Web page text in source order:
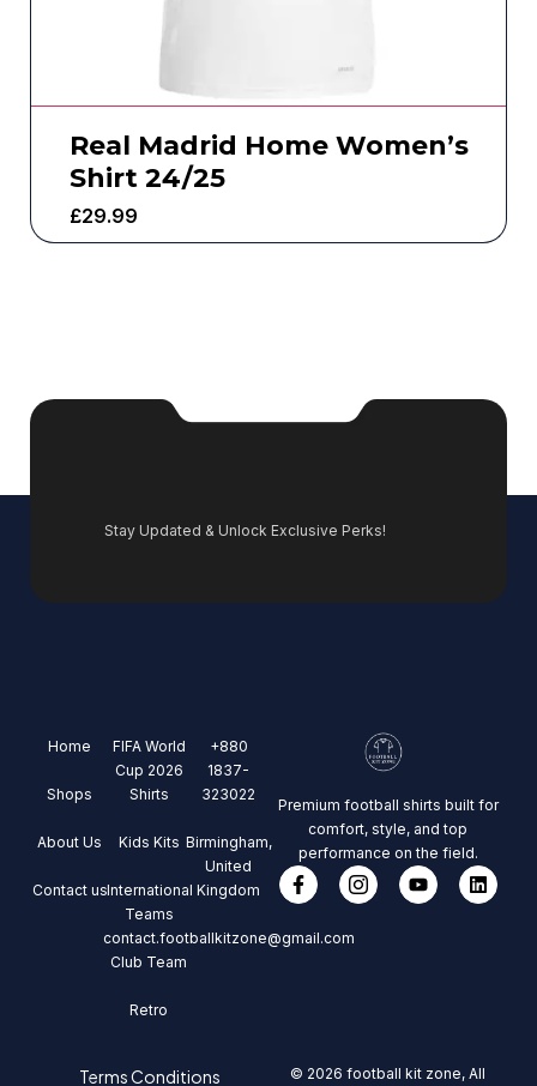
Real Madrid Home Women’s
Shirt 24/25
£29.99
Stay Updated & Unlock Exclusive Perks!
Home
Shops
About Us
Contact us
FIFA World
Cup 2026
Shirts
Kids Kits
International
Teams
Club Team
Retro
+880
1837-
323022
Birmingham,
United
Kingdom
contact.footballkitzone@gmail.com
Premium football shirts built for
comfort, style, and top
performance on the field.
Terms Conditions © 2026 football kit zone, All